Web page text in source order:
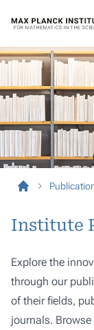
Institute
Explore the
through our
of their fields,
journals.